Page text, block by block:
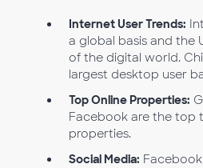
Internet User Trends:
a global basis and the
of the digital world.
largest desktop user
Top Online Properties:
Facebook are the top
properties.
Social Media: